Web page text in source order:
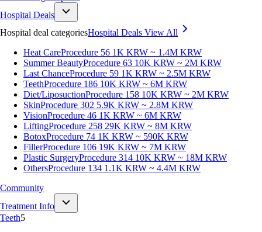
Hospital Deals
Hospital deal categoriesHospital Deals View All
Heat CareProcedure 56 1K KRW ~ 1.4M KRW
Summer BeautyProcedure 63 10K KRW ~ 2M KRW
Last ChanceProcedure 59 1K KRW ~ 2.5M KRW
TeethProcedure 186 10K KRW ~ 6M KRW
Diet/LiposuctionProcedure 158 10K KRW ~ 2M KRW
SkinProcedure 302 5.9K KRW ~ 2.8M KRW
VisionProcedure 46 1K KRW ~ 6M KRW
LiftingProcedure 258 29K KRW ~ 8M KRW
BotoxProcedure 74 1K KRW ~ 590K KRW
FillerProcedure 106 19K KRW ~ 7M KRW
Plastic SurgeryProcedure 314 10K KRW ~ 18M KRW
OthersProcedure 134 1.1K KRW ~ 4.4M KRW
Community
Treatment Info
Teeth5